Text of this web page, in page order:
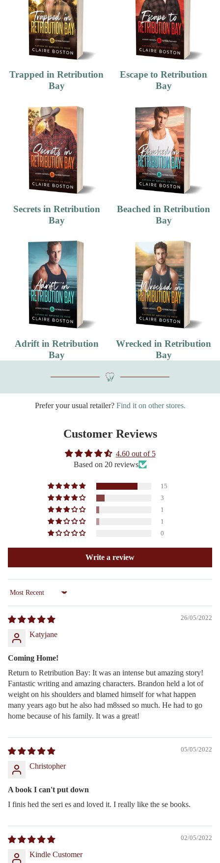
Trapped in Retribution
Bay
Escape to Retribution
Bay
Secrets in Retribution
Bay
Beached in Retribution
Bay
Adrift in Retribution
Bay
Wrecked in Retribution
Bay
Prefer your usual retailer? Find it on other stores.
Customer Reviews
4.60 out of 5
Based on 20 reviews
15
3
1
1
0
Write a review
Sort by
26/05/2022
Katyjane
Coming Home!
Return to Retribution Bay: It was an intense but amazing story!
Fantastic writing and amazing characters. Brandon held a lot of
weight on his shoulders and blamed himself for what happen
many years ago but he also had m8ssed so much. He had to go
home because of his family. It was a great!
05/05/2022
Christopher
A book I can't put down
I finis hed the seri es and loved it. I really like the se books.
02/05/2022
Kindle Customer